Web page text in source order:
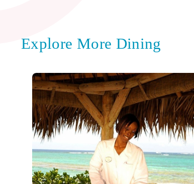
Explore More Dining